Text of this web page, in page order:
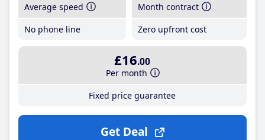
Average speed
No phone line
Month contract
Zero upfront cost
£16.00
Per month
Fixed price guarantee
Get Deal